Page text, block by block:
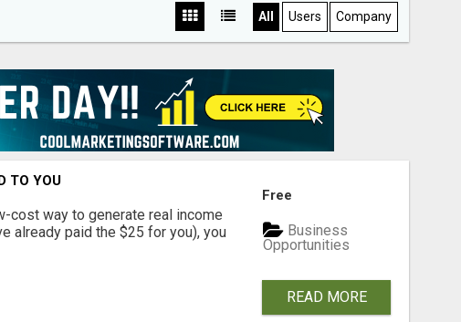
All Users Company
TO YOU
cost way to generate real income
already paid the $25 for you), you
Free
Business
Opportunities
READ MORE